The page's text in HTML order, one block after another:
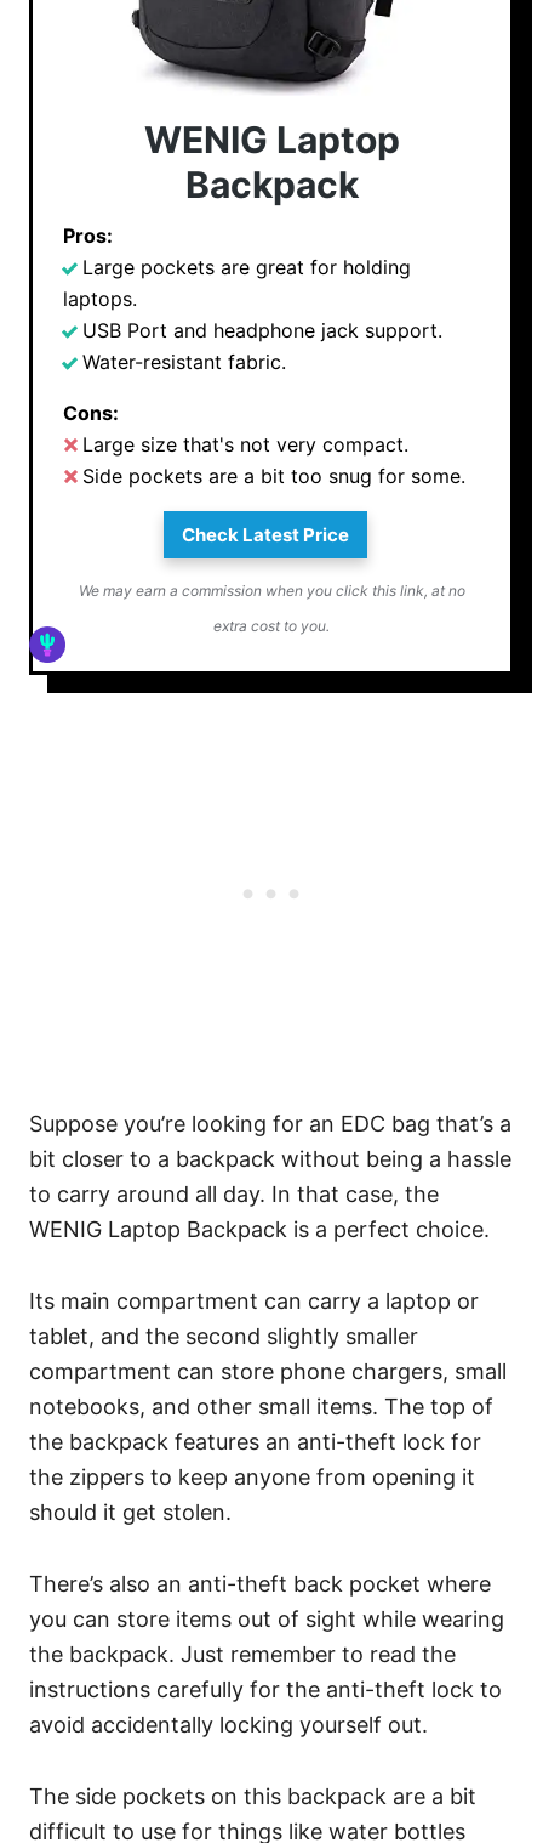
WENIG Laptop
Backpack
Pros:
Large pockets are great for holding
laptops.
USB Port and headphone jack support.
Water-resistant fabric.
Cons:
Large size that's not very compact.
Side pockets are a bit too snug for some.
Check Latest Price
We may earn a commission when you click this link, at no
extra cost to you.
Suppose you’re looking for an EDC bag that’s a
bit closer to a backpack without being a hassle
to carry around all day. In that case, the
WENIG Laptop Backpack is a perfect choice.
Its main compartment can carry a laptop or
tablet, and the second slightly smaller
compartment can store phone chargers, small
notebooks, and other small items. The top of
the backpack features an anti-theft lock for
the zippers to keep anyone from opening it
should it get stolen.
There’s also an anti-theft back pocket where
you can store items out of sight while wearing
the backpack. Just remember to read the
instructions carefully for the anti-theft lock to
avoid accidentally locking yourself out.
The side pockets on this backpack are a bit
difficult to use for things like water bottles